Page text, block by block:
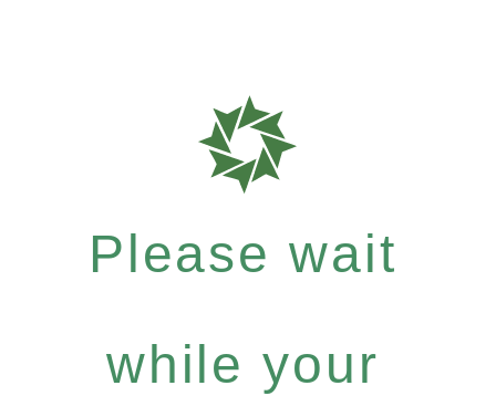
Please wait
while your